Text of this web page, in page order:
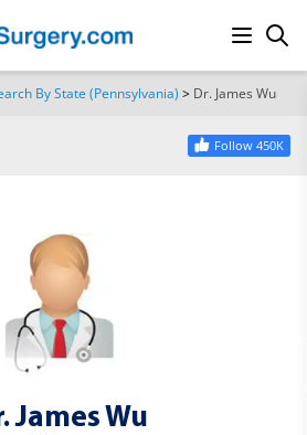
By State (Pennsylvania) > Dr. James Wu
Follow 450K
James Wu